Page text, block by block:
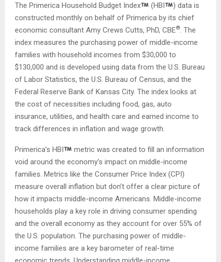
The Primerica Household Budget Index (HBI
) data is
constructed monthly on behalf of Primerica by its chief
economic consultant Amy Crews Cutts, PhD, CBE®. The
index measures the purchasing power of middle-income
families with household incomes from $30,000 to
$130,000 and is developed using data from the U.S. Bureau
of Labor Statistics, the U.S. Bureau of Census, and the
Federal Reserve Bank of Kansas City. The index looks at
the cost of necessities including food, gas, auto
insurance, utilities, and health care and earned income to
track differences in inflation and wage growth.
Primerica’s HBI
metric was created to fill an information
void around the economy’s impact on middle-income
families. Metrics like the Consumer Price Index (CPI)
measure overall inflation but don’t offer a clear picture of
how it impacts middle-income Americans. Middle-income
households play a key role in driving consumer spending
and the overall economy as they account for over 55% of
the U.S. population. The purchasing power of middle-
income families are a key barometer of real-time